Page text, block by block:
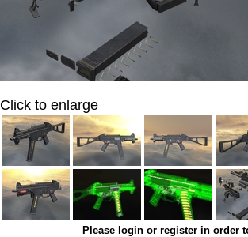
Click to enlarge
Please login or register in order